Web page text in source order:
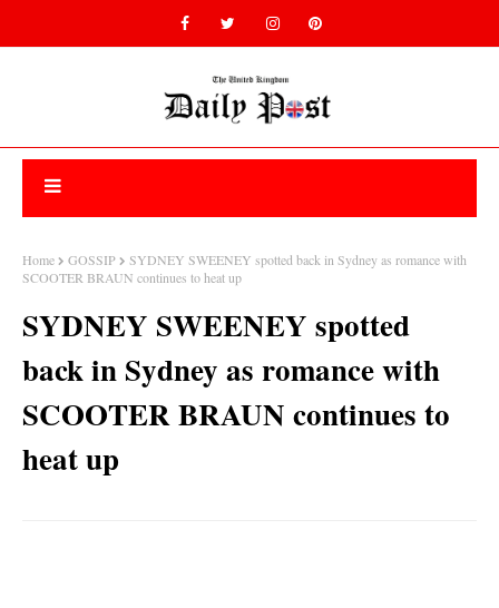
Home GOSSIP
SYDNEY SWEENEY spotted back in Sydney as romance with
SCOOTER BRAUN continues to heat up
SYDNEY SWEENEY spotted
back in Sydney as romance with
SCOOTER BRAUN continues to
heat up